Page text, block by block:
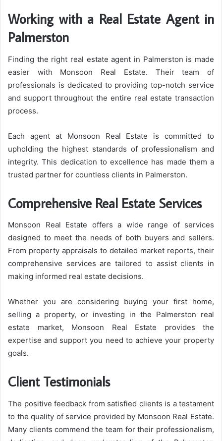
Working with a Real Estate Agent in
Palmerston
Finding the right real estate agent in Palmerston is made
easier with Monsoon Real Estate. Their team of
professionals is dedicated to providing top-notch service
and support throughout the entire real estate transaction
process.
Each agent at Monsoon Real Estate is committed to
upholding the highest standards of professionalism and
integrity. This dedication to excellence has made them a
trusted partner for countless clients in Palmerston.
Comprehensive Real Estate Services
Monsoon Real Estate offers a wide range of services
designed to meet the needs of both buyers and sellers.
From property appraisals to detailed market reports, their
comprehensive services are tailored to assist clients in
making informed real estate decisions.
Whether you are considering buying your first home,
selling a property, or investing in the Palmerston real
estate market, Monsoon Real Estate provides the
expertise and support you need to achieve your property
goals.
Client Testimonials
The positive feedback from satisfied clients is a testament
to the quality of service provided by Monsoon Real Estate.
Many clients commend the team for their professionalism,